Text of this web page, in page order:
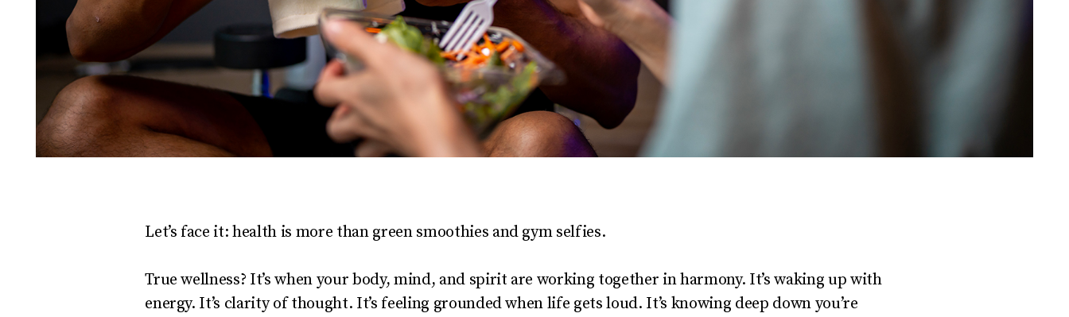
Let’s face it: health is more than green smoothies and gym selfies.
True wellness? It’s when your body, mind, and spirit are working together in harmony. It’s waking up with
energy. It’s clarity of thought. It’s feeling grounded when life gets loud. It’s knowing deep down you’re